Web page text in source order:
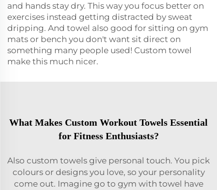
and hands stay dry. This way you focus better on
exercises instead getting distracted by sweat
dripping. And towel also good for sitting on gym
mats or bench you don't want sit direct on
something many people used! Custom towel
make this much nicer.
What Makes Custom Workout Towels Essential
for Fitness Enthusiasts?
Also custom towels give personal touch. You pick
colours or designs you love, so your personality
come out. Imagine go to gym with towel have